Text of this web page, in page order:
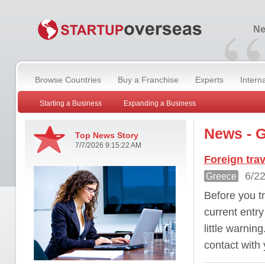
“
Browse Countries Buy a Franchise Experts
Starting a Business Expanding a Business
Top News Story
7/7/2026 9:15:22 AM
News -
Foreign
Greece
6/
Before you
current
little
contact with